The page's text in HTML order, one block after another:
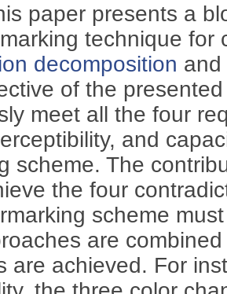
paper presents a
technique for
decomposition
of the
meet all the four
and
scheme. The
the four
scheme
are
are achieved. For